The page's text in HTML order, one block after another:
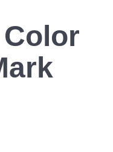
Color